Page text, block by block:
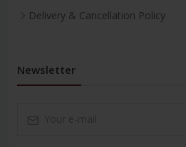
Delivery & Cancellation Policy
Newsletter